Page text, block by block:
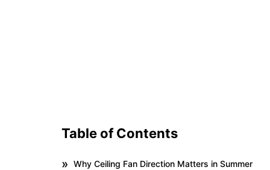
Table of Contents
Why Ceiling Fan Direction Matters in Summer